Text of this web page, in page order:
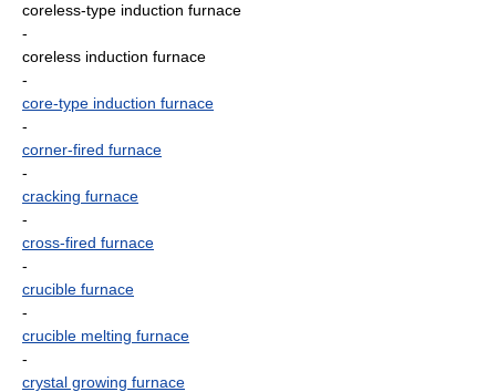
coreless-type induction furnace
-
coreless induction furnace
-
core-type induction furnace
-
corner-fired furnace
-
cracking furnace
-
cross-fired furnace
-
crucible furnace
-
crucible melting furnace
-
crystal growing furnace